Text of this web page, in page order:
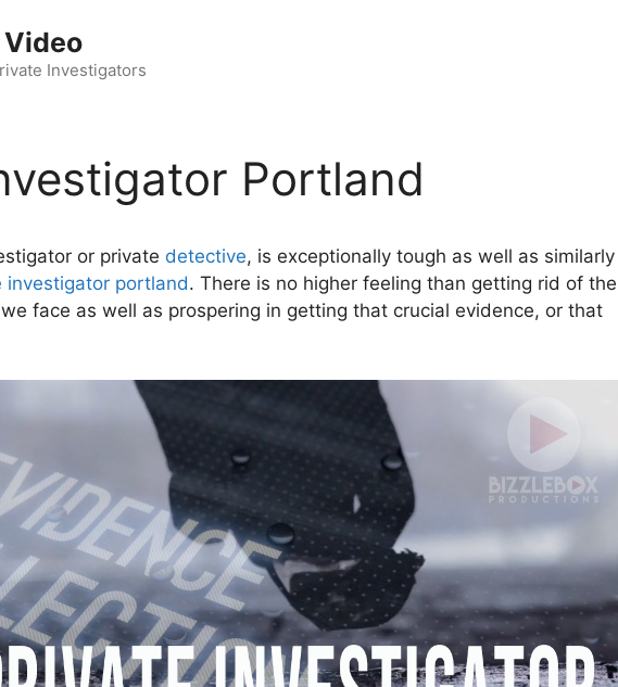
Investigators
Portland
or private detective, is exceptionally tough as well as similarly
investigator portland. There is no higher feeling than getting rid of the
face as well as prospering in getting that crucial evidence, or that